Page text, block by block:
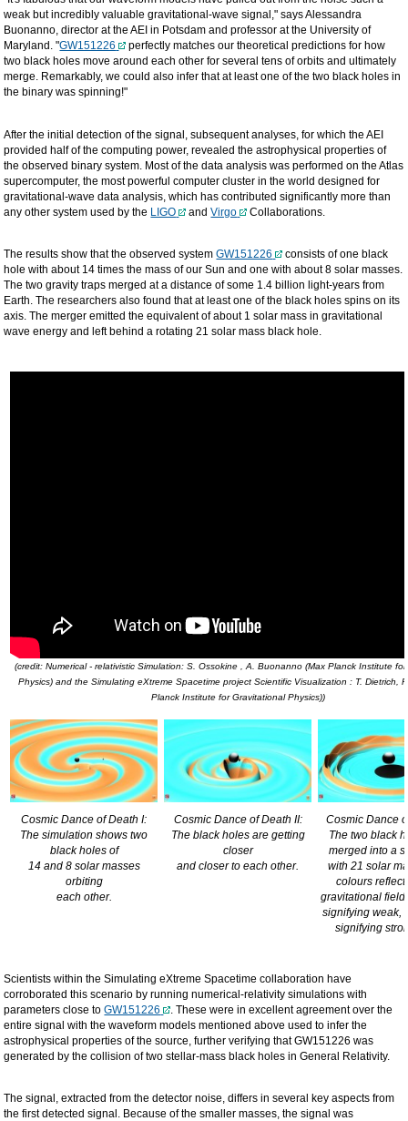
weak but incredibly valuable gravitational-wave signal," says Alessandra
Buonanno, director at the AEI in Potsdam and professor at the University of
Maryland. "GW151226
perfectly matches our theoretical predictions for how
two black holes move around each other for several tens of orbits and ultimately
merge. Remarkably, we could also infer that at least one of the two black holes in
the binary was spinning!"
After the initial detection of the signal, subsequent analyses, for which the AEI
provided half of the computing power, revealed the astrophysical properties of
the observed binary system. Most of the data analysis was performed on the Atlas
supercomputer, the most powerful computer cluster in the world designed for
gravitational-wave data analysis, which has contributed significantly more than
any other system used by the LIGO andVirgo Collaborations.
The results show that the observed systemGW151226
consists of one black
hole with about 14 times the mass of our Sun and one with about 8 solar masses.
The two gravity traps merged at a distance of some 1.4 billion light-years from
Earth. The researchers also found that at least one of the black holes spins on its
axis. The merger emitted the equivalent of about 1 solar mass in gravitational
wave energy and left behind a rotating 21 solar mass black hole.
(credit: Numerical - relativistic Simulation: S. Ossokine , A. Buonanno (Max Planck Institute
Physics) and the Simulating eXtreme Spacetime project Scientific Visualization : T. Dietrich,
Planck Institute for Gravitational Physics))
Cosmic Dance of Death I:
The simulation shows two
black holes of
14 and 8 solar masses
orbiting
each other.
Cosmic Dance of Death II:
The black holes are getting
closer
and closer to each other.
Cosmic Dance
The two black
merged into a
with 21 solar
colours reflect
gravitational
signifying weak,
signifying
Scientists within the Simulating eXtreme Spacetime collaboration have
corroborated this scenario by running numerical-relativity simulations with
parameters close toGW151226
. These were in excellent agreement over the
entire signal with the waveform models mentioned above used to infer the
astrophysical properties of the source, further verifying that GW151226 was
generated by the collision of two stellar-mass black holes in General Relativity.
The signal, extracted from the detector noise, differs in several key aspects from
the first detected signal. Because of the smaller masses, the signal was